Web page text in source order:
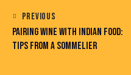
POST
NAVIGATION
PREVIOUS
PAIRING WINE WITH INDIAN FOOD:
TIPS FROM A SOMMELIER